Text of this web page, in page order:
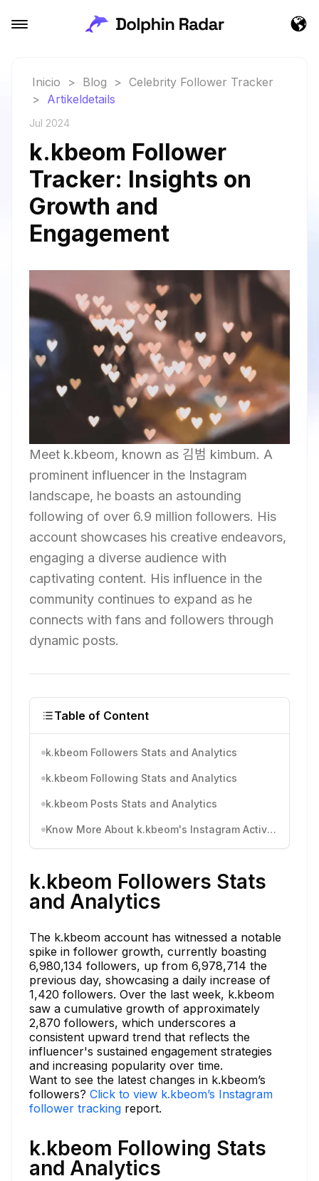
Inicio > Blog > Celebrity Follower Tracker
> Artikeldetails
Jul 2024
k.kbeom Follower
Tracker: Insights on
Growth and
Engagement
Meet k.kbeom, known as 김범 kimbum. A
prominent influencer in the Instagram
landscape, he boasts an astounding
following of over 6.9 million followers. His
account showcases his creative endeavors,
engaging a diverse audience with
captivating content. His influence in the
community continues to expand as he
connects with fans and followers through
dynamic posts.
Table of Content
k.kbeom Followers Stats and Analytics
k.kbeom Following Stats and Analytics
k.kbeom Posts Stats and Analytics
Know More About k.kbeom's Instagram Activity
k.kbeom Followers Stats
and Analytics
The k.kbeom account has witnessed a notable
spike in follower growth, currently boasting
6,980,134 followers, up from 6,978,714 the
previous day, showcasing a daily increase of
1,420 followers. Over the last week, k.kbeom
saw a cumulative growth of approximately
2,870 followers, which underscores a
consistent upward trend that reflects the
influencer's sustained engagement strategies
and increasing popularity over time.
Want to see the latest changes in k.kbeom’s
followers? Click to view k.kbeom’s Instagram
follower tracking report.
k.kbeom Following Stats
and Analytics